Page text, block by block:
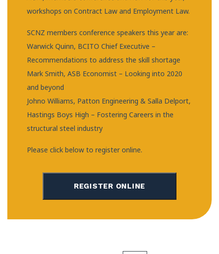
workshops on Contract Law and Employment Law.
SCNZ members conference speakers this year are:
Warwick Quinn, BCITO Chief Executive –
Recommendations to address the skill shortage
Mark Smith, ASB Economist – Looking into 2020
and beyond
Johno Williams, Patton Engineering & Salla Delport,
Hastings Boys High – Fostering Careers in the
structural steel industry
Please click below to register online.
REGISTER ONLINE